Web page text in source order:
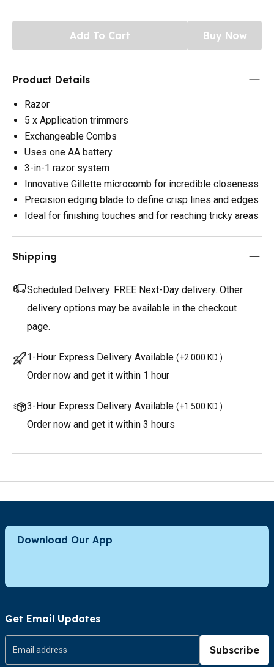
Add To Cart Buy Now
Product Details
Razor
5 x Application trimmers
Exchangeable Combs
Uses one AA battery
3-in-1 razor system
Innovative Gillette microcomb for incredible closeness
Precision edging blade to define crisp lines and edges
Ideal for finishing touches and for reaching tricky areas
Shipping
Scheduled Delivery: FREE Next-Day delivery. Other
delivery options may be available in the checkout
page.
1-Hour Express Delivery Available (+2.000 KD )
Order now and get it within 1 hour
3-Hour Express Delivery Available (+1.500 KD )
Order now and get it within 3 hours
Download Our App
Get Email Updates
Subscribe